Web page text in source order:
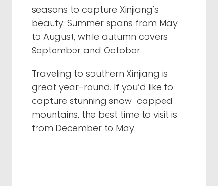
seasons to capture Xinjiang's
beauty. Summer spans from May
to August, while autumn covers
September and October.
Traveling to southern Xinjiang is
great year-round. If you’d like to
capture stunning snow-capped
mountains, the best time to visit is
from December to May.